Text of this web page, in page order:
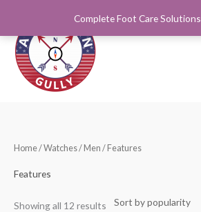
Complete Foot Care Solutions
content
Home/Watches/ Men / Features
Features
Showing all 12 results
Sorted
by